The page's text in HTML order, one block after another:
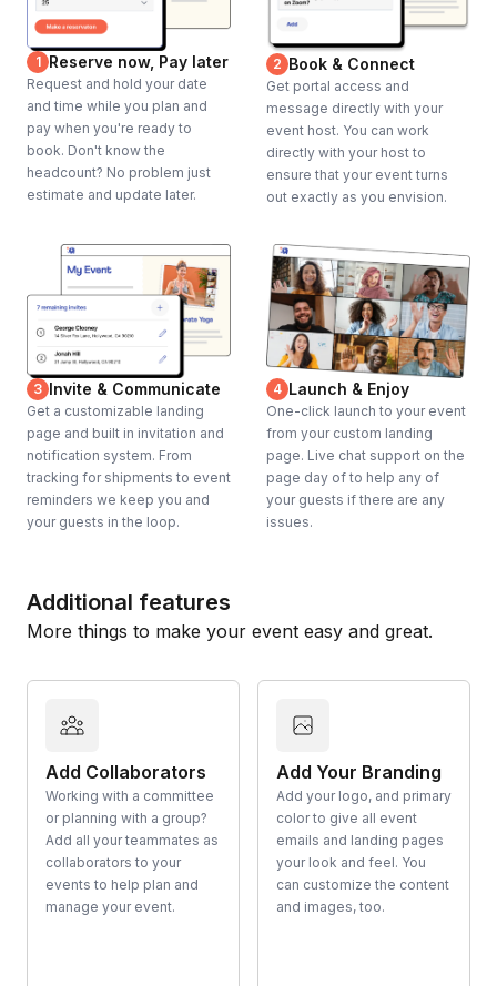
1 Reserve now, Pay later
Request and hold your date
and time while you plan and
pay when you're ready to
book. Don't know the
headcount? No problem just
estimate and update later.
2 Book & Connect
Get portal access and
message directly with your
event host. You can work
directly with your host to
ensure that your event turns
out exactly as you envision.
3 Invite & Communicate
Get a customizable landing
page and built in invitation and
notification system. From
tracking for shipments to event
reminders we keep you and
your guests in the loop.
4 Launch & Enjoy
One-click launch to your event
from your custom landing
page. Live chat support on the
page day of to help any of
your guests if there are any
issues.
Additional features
More things to make your event easy and great.
Add Collaborators
Working with a committee
or planning with a group?
Add all your teammates as
collaborators to your
events to help plan and
manage your event.
Add Your Branding
Add your logo, and primary
color to give all event
emails and landing pages
your look and feel. You
can customize the content
and images, too.